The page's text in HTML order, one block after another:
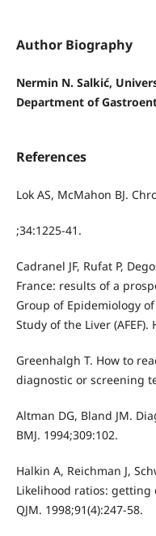
Author Biography
Nermin N. Salkić,
Department of
References
Lok AS, McMahon BJ.
;34:1225-41.
Cadranel JF, Rufat P,
France: results of a
Group of Epidemiology
Study of the Liver (AFEF).
Greenhalgh T. How to
diagnostic or screening
Altman DG, Bland JM.
BMJ. 1994;309:102.
Halkin A, Reichman J,
Likelihood ratios:
QJM. 1998;91(4):247-58.